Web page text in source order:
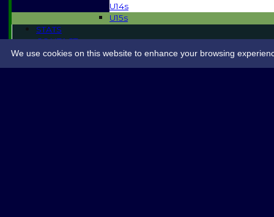
U14s
U15s
STATS
CONTACT
SPONSORSHIP
We use cookies on this website to enhance your browsing